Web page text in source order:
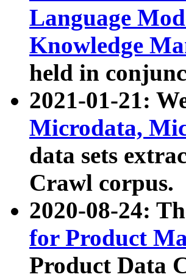
Language
Knowledge
held in
2021-01-21:
Microdata,
data sets
Crawl corpus.
2020-08-24:
for Product
Product Data